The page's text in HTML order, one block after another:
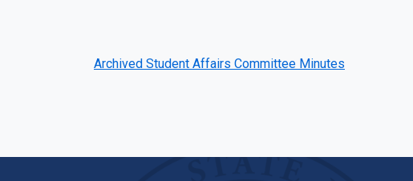
Archived Student Affairs Committee Minutes